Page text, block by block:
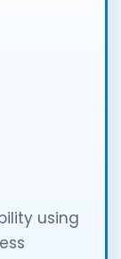
using